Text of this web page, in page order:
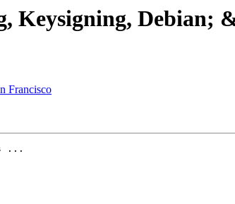
Keysigning, Debian;
Francisco
...